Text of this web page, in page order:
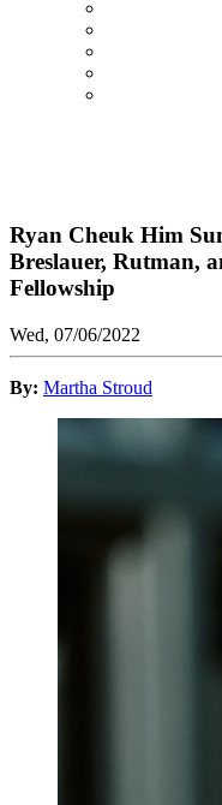
Ryan Cheuk Him
Breslauer, Rutman,
Fellowship
Wed, 07/06/2022
By: Martha Stroud